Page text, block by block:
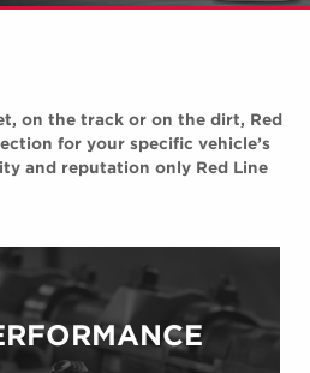
on the track or on the dirt, Red
for your specific vehicle’s
and reputation only Red Line